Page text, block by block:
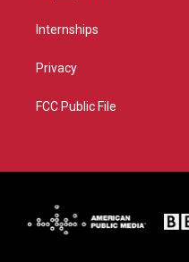
Internships
Privacy
FCC Public File